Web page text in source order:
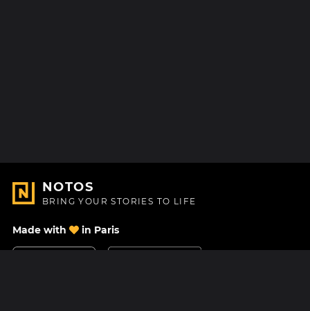
NOTOS
BRING YOUR STORIES TO LIFE
Made with in Paris